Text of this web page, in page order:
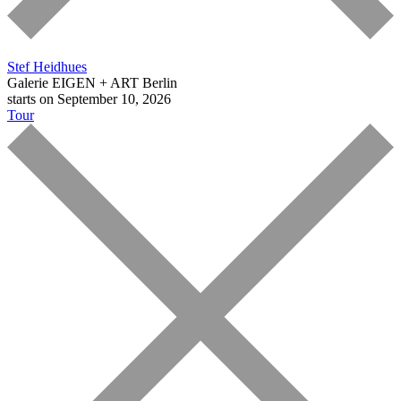
Stef Heidhues
Galerie EIGEN + ART Berlin
starts on September 10, 2026
Tour